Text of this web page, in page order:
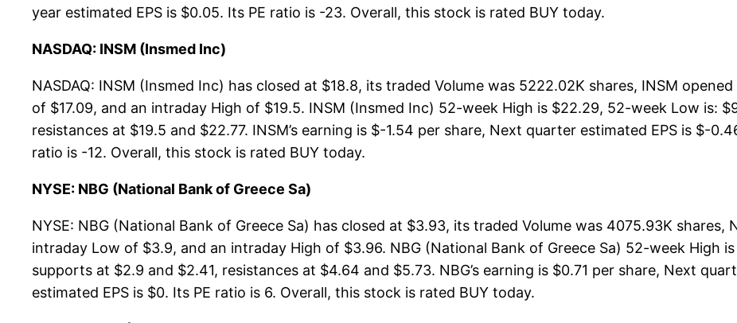
year estimated EPS is $0.05. Its PE ratio is -23. Overall, this stock is rated BUY today.
NASDAQ: INSM (Insmed Inc)
NASDAQ: INSM (Insmed Inc) has closed at $18.8, its traded Volume was 5222.02K shares, INSM
of $17.09, and an intraday High of $19.5. INSM (Insmed Inc) 52-week High is $22.29, 52-week Low is:
resistances at $19.5 and $22.77. INSM’s earning is $-1.54 per share, Next quarter estimated EPS is $-
ratio is -12. Overall, this stock is rated BUY today.
NYSE: NBG (National Bank of Greece Sa)
NYSE: NBG (National Bank of Greece Sa) has closed at $3.93, its traded Volume was 4075.93K shares,
intraday Low of $3.9, and an intraday High of $3.96. NBG (National Bank of Greece Sa) 52-week High
supports at $2.9 and $2.41, resistances at $4.64 and $5.73. NBG’s earning is $0.71 per share, Next
estimated EPS is $0. Its PE ratio is 6. Overall, this stock is rated BUY today.